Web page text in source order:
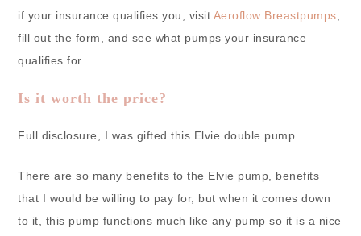
if your insurance qualifies you, visit Aeroflow Breastpumps
fill out the form, and see what pumps your insurance
qualifies for.
Is it worth the price?
Full disclosure, I was gifted this Elvie double pump.
There are so many benefits to the Elvie pump, benefits
that I would be willing to pay for, but when it comes down
to it, this pump functions much like any pump so it is a nice